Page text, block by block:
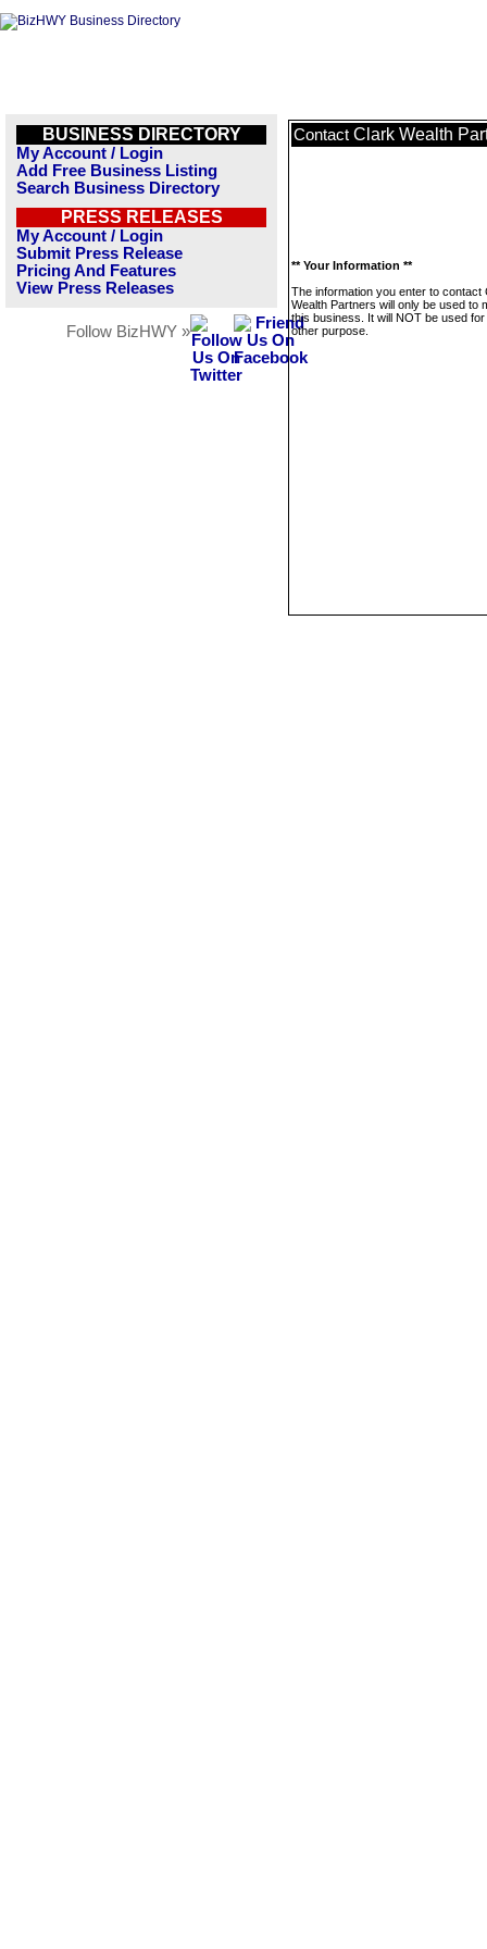
BUSINESS DIRECTORY
My Account / Login
Add Free Business Listing
Search Business Directory
PRESS RELEASES
My Account / Login
Submit Press Release
Pricing And Features
View Press Releases
Follow BizHWY »
Contact Clark Wealth
** Your Information **
The information you enter to contact
Wealth Partners will only be used to
this business. It will NOT be used
other purpose.